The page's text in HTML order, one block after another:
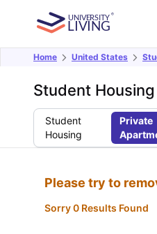
Home United States
Student
Student
Housing
Private
Please try to
Sorry 0 Results Found